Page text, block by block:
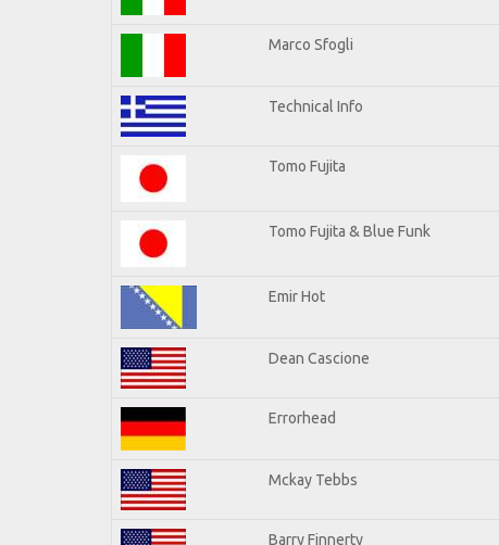
Marco Sfogli
Technical Info
Tomo Fujita
Tomo Fujita & Blue Funk
Emir Hot
Dean Cascione
Errorhead
Mckay Tebbs
Barry Finnerty